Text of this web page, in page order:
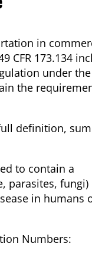
in
CFR 173.134
under
the
definition,
to contain a
parasites, fungi)
in humans
Numbers: